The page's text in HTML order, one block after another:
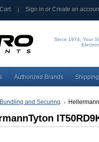
Sign in orCreate an
Since 1974, Your
Authorized Brands
Bundling and Securing